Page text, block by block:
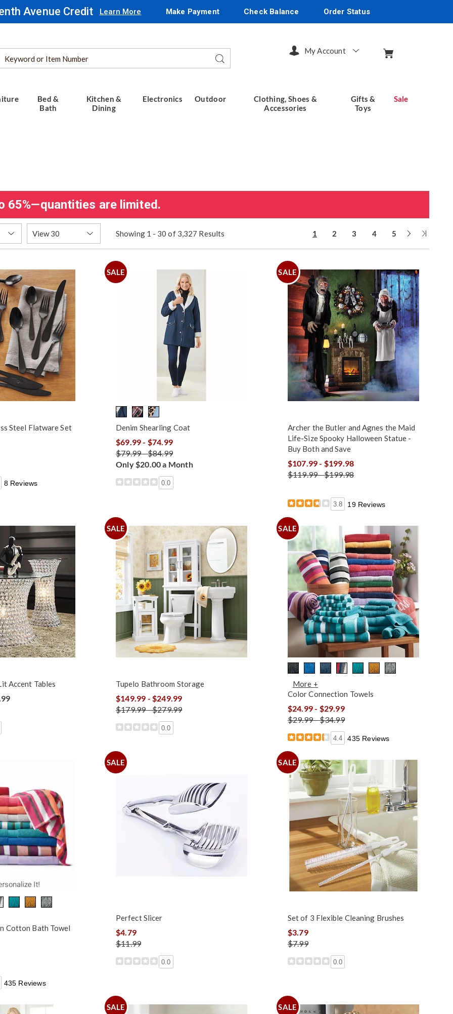
Avenue Credit Learn More Make Payment Check Balance Order Status
Catalog
Search
Bed &
Bath
Kitchen &
Dining
Electronics Outdoor
Clothing, Shoes &
Accessories
Gifts &
Toys
Sale
My Account
65%—quantities are limited.
1 2 3 4 5
Next
Showing 1 - 30 of 3,327 Results
per
Page
Steel Flatware Set
8 Reviews
SALE
Denim Shearling Coat
$69.99 - $74.99
$79.99 - $84.99
Only $20.00 a Month
0.0
SALE
Archer the Butler and Agnes the Maid
Life-Size Spooky Halloween Statue -
Buy Both and Save
$107.99 - $199.98
$119.99 - $199.98
3.8 19 Reviews
Accent Tables
SALE
Tupelo Bathroom Storage
$149.99 - $249.99
$179.99 - $279.99
0.0
SALE
More +
Color Connection Towels
$24.99 - $29.99
$29.99 - $34.99
4.4 435 Reviews
Cotton Bath Towel
435 Reviews
SALE
Perfect Slicer
$4.79
$11.99
0.0
SALE
Set of 3 Flexible Cleaning Brushes
$3.79
$7.99
0.0
SALE SALE